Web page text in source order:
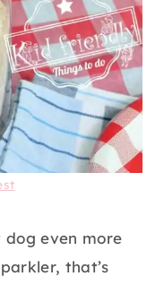
dog even more
that’s